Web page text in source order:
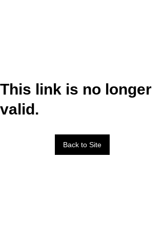
This link is no longer
valid.
Back to Site